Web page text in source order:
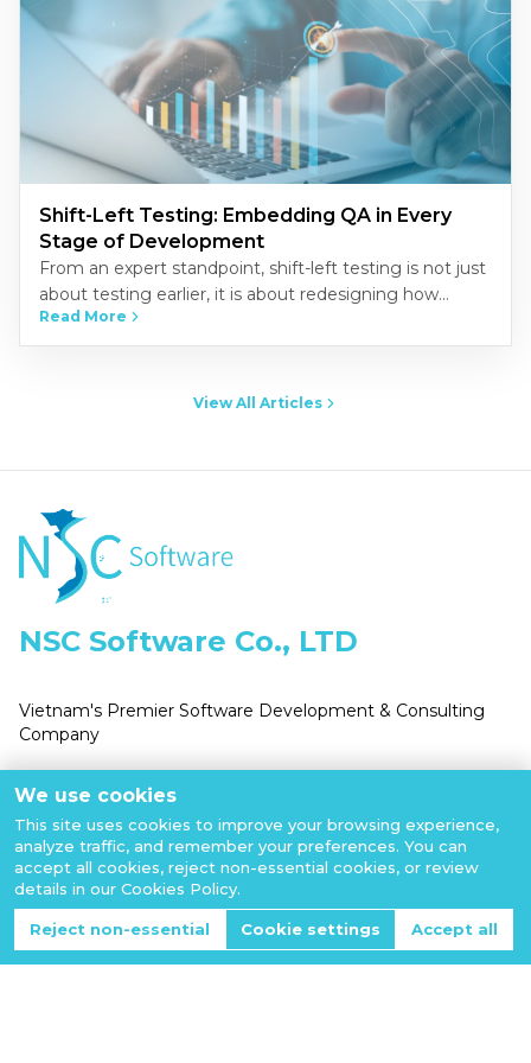
Shift-Left Testing: Embedding QA in Every
Stage of Development
From an expert standpoint, shift-left testing is not just
about testing earlier, it is about redesigning how
quality is built into the development process.
Organizations that…
Read More
View All Articles
NSC Software Co., LTD
Vietnam's Premier Software Development & Consulting
Company
Business Number:
0110524817
We use cookies
This site uses cookies to improve your browsing experience,
analyze traffic, and remember your preferences. You can
accept all cookies, reject non-essential cookies, or review
details in our Cookies Policy.
Reject non-essential Cookie settings Accept all